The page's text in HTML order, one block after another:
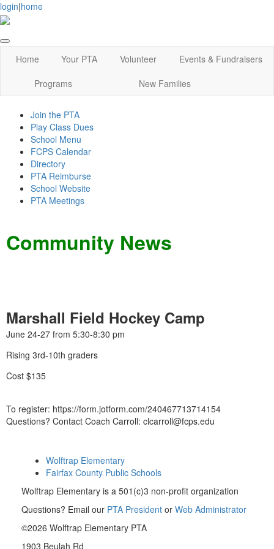
login|home
Home Your PTA Volunteer
Events & Fundraisers
Programs
New Families
Join the PTA
Play Class Dues
School Menu
FCPS Calendar
Directory
PTA Reimburse
School Website
PTA Meetings
Community News
Marshall Field Hockey Camp
June 24-27 from 5:30-8:30 pm
Rising 3rd-10th graders
Cost $135
To register: https://form.jotform.com/240467713714154
Questions? Contact Coach Carroll: clcarroll@fcps.edu
Wolftrap Elementary
Fairfax County Public Schools
Wolftrap Elementary is a 501(c)3 non-profit organization
Questions? Email our PTA President or Web Administrator
©2026 Wolftrap Elementary PTA
1903 Beulah Rd